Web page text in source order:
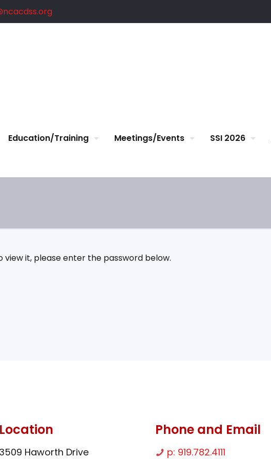
Education/Training Meetings/Events SSI 2026
it, please enter the password below.
Location
3509 Haworth Drive
Phone and Email
p: 919.782.4111